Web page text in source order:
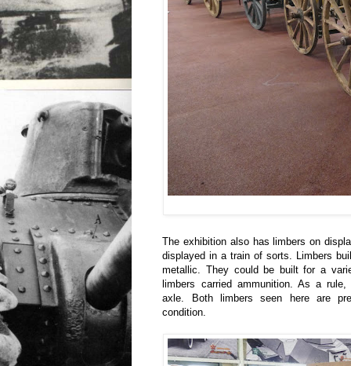
The exhibition also has limbers on
displayed in a train of sorts. Limbers
metallic. They could be built for a
limbers carried ammunition. As a
axle. Both limbers seen here are
condition.